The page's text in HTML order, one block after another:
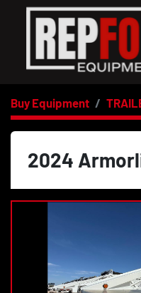
Buy Equipment
2024